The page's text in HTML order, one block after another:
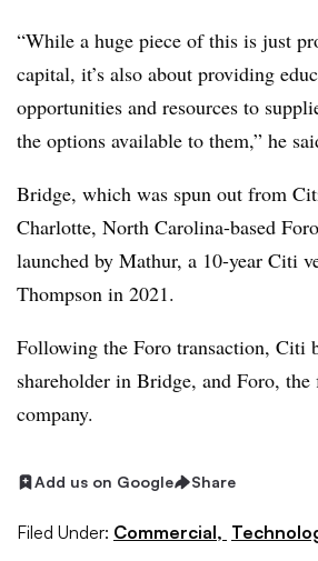
“While a huge piece of this is just
capital, it’s also about providing
opportunities and resources to
the options available to them,” he
Bridge, which was spun out from
Charlotte, North Carolina-based
launched by Mathur, a 10-year Citi
Thompson in 2021.
Following the Foro transaction, Citi
shareholder in Bridge, and Foro, the
company.
Add us on Google Share
Filed Under: Commercial,